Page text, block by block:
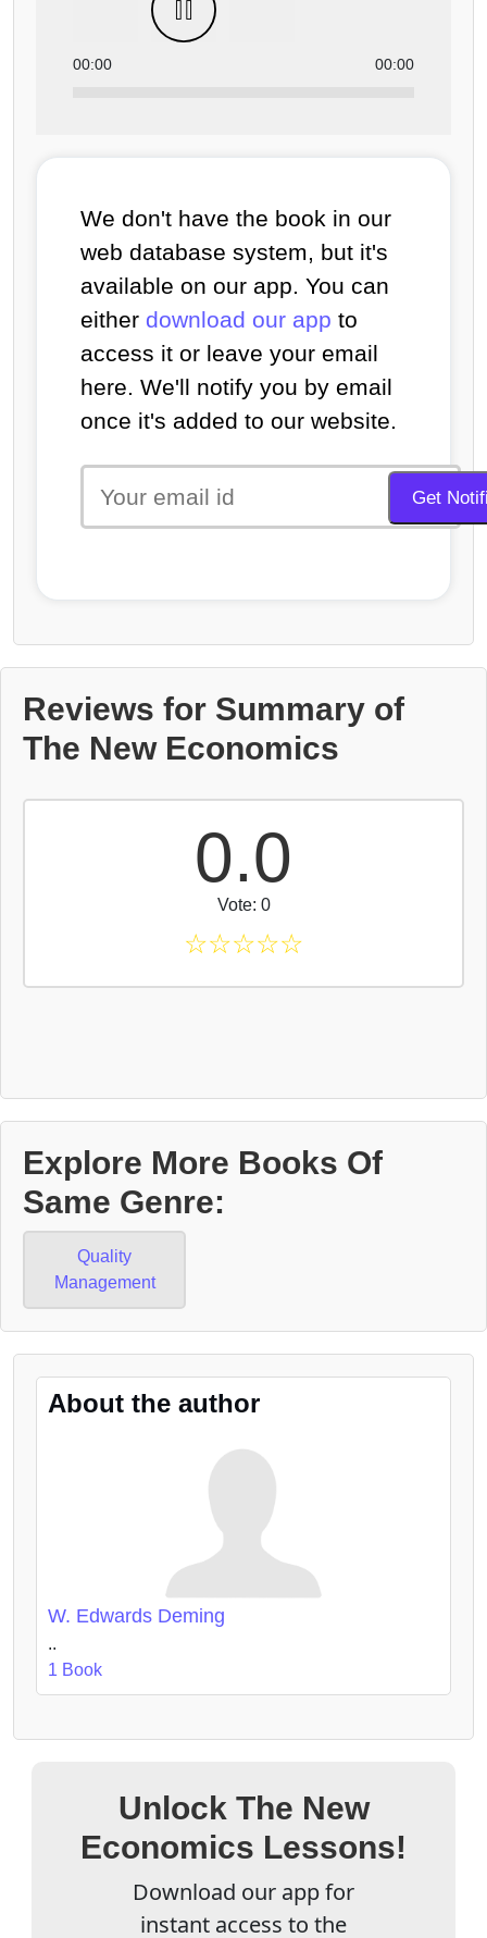
00:00 00:00
We don't have the book in our
web database system, but it's
available on our app. You can
either download our app to
access it or leave your email
here. We'll notify you by email
once it's added to our website.
Reviews for Summary of
The New Economics
0.0
Vote: 0
☆☆☆☆☆
Explore More Books Of
Same Genre:
Quality
Management
About the author
W. Edwards Deming
..
1 Book
Unlock The New
Economics Lessons!
Download our app for
instant access to the